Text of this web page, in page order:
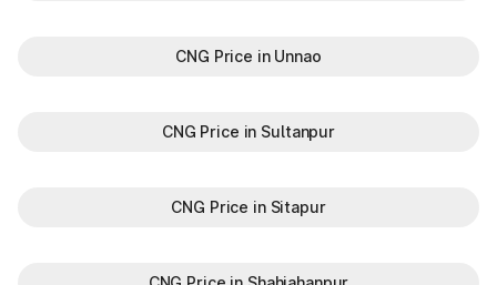
CNG Price in Unnao
CNG Price in Sultanpur
CNG Price in Sitapur